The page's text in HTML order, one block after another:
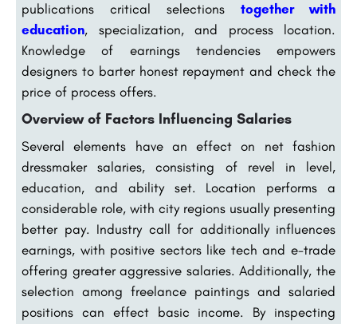
publications critical selections together with
education, specialization, and process location.
Knowledge of earnings tendencies empowers
designers to barter honest repayment and check the
price of process offers.
Overview of Factors Influencing Salaries
Several elements have an effect on net fashion
dressmaker salaries, consisting of revel in level,
education, and ability set. Location performs a
considerable role, with city regions usually presenting
better pay. Industry call for additionally influences
earnings, with positive sectors like tech and e-trade
offering greater aggressive salaries. Additionally, the
selection among freelance paintings and salaried
positions can effect basic income. By inspecting